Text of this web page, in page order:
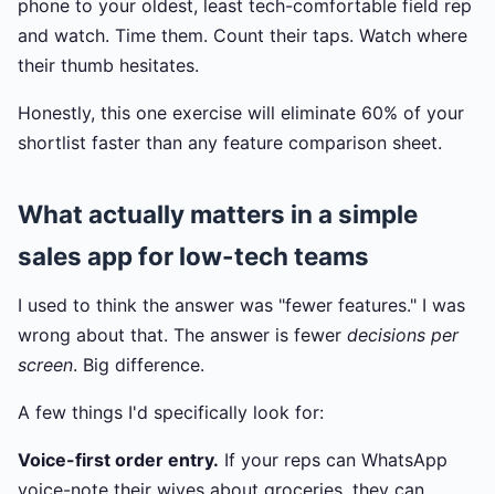
phone to your oldest, least tech-comfortable field rep
and watch. Time them. Count their taps. Watch where
their thumb hesitates.
Honestly, this one exercise will eliminate 60% of your
shortlist faster than any feature comparison sheet.
What actually matters in a simple
sales app for low-tech teams
I used to think the answer was "fewer features." I was
wrong about that. The answer is fewer decisions per
screen. Big difference.
A few things I'd specifically look for:
Voice-first order entry. If your reps can WhatsApp
voice-note their wives about groceries, they can